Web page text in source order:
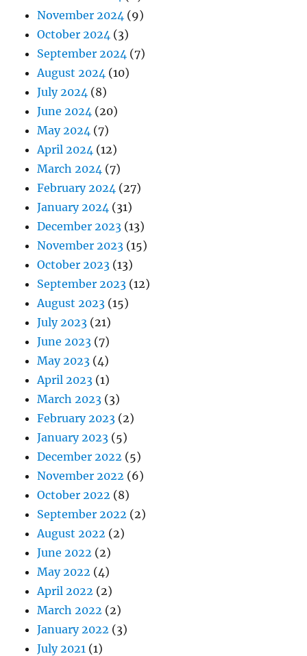
November 2024 (9)
October 2024 (3)
September 2024 (7)
August 2024 (10)
July 2024 (8)
June 2024 (20)
May 2024 (7)
April 2024 (12)
March 2024 (7)
February 2024 (27)
January 2024 (31)
December 2023 (13)
November 2023 (15)
October 2023 (13)
September 2023 (12)
August 2023 (15)
July 2023 (21)
June 2023 (7)
May 2023 (4)
April 2023 (1)
March 2023 (3)
February 2023 (2)
January 2023 (5)
December 2022 (5)
November 2022 (6)
October 2022 (8)
September 2022 (2)
August 2022 (2)
June 2022 (2)
May 2022 (4)
April 2022 (2)
March 2022 (2)
January 2022 (3)
July 2021 (1)